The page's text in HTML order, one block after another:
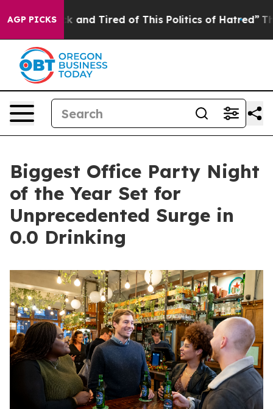
AGP PICKS
Sick and Tired of This Politics of Hatred” The Story
Biggest Office Party Night
of the Year Set for
Unprecedented Surge in
0.0 Drinking